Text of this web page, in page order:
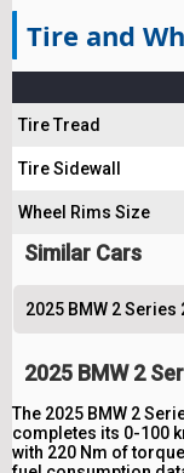
Tire and
Tire Tread
Tire Sidewall
Wheel Rims Size
Similar Cars
2025 BMW 2
2025 BMW 2
The 2025 BMW 2
completes its 0-100
with 220 Nm of